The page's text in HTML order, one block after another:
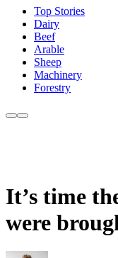
Top Stories
Dairy
Beef
Arable
Sheep
Machinery
Forestry
It’s time
were